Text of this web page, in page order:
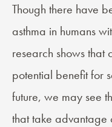
Though there have
asthma in humans
research shows
potential benefit for
future, we may see
that take advantage